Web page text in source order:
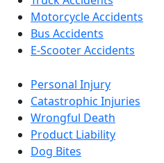
Motorcycle Accidents
Bus Accidents
E-Scooter Accidents
Personal Injury
Catastrophic Injuries
Wrongful Death
Product Liability
Dog Bites